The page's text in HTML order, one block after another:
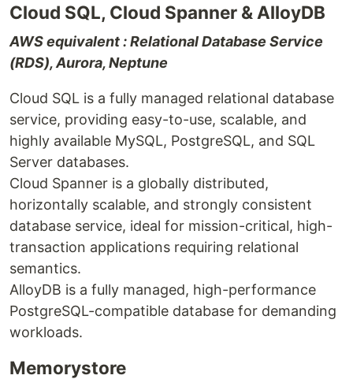
Cloud SQL, Cloud Spanner & AlloyDB
AWS equivalent : Relational Database Service
(RDS), Aurora, Neptune
Cloud SQL is a fully managed relational database
service, providing easy-to-use, scalable, and
highly available MySQL, PostgreSQL, and SQL
Server databases.
Cloud Spanner is a globally distributed,
horizontally scalable, and strongly consistent
database service, ideal for mission-critical, high-
transaction applications requiring relational
semantics.
AlloyDB is a fully managed, high-performance
PostgreSQL-compatible database for demanding
workloads.
Memorystore